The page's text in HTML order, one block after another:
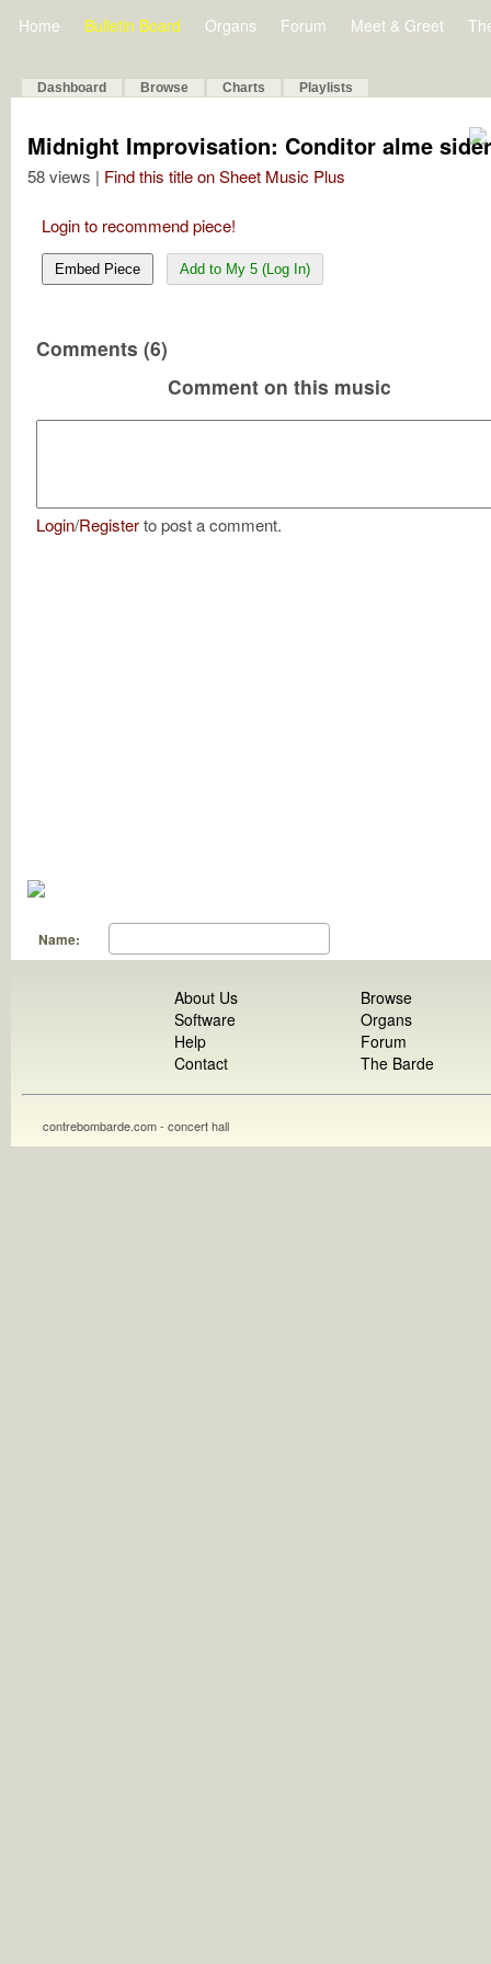
Home Bulletin Board Organs Forum Meet & Greet
Dashboard Browse Charts Playlists
Midnight Improvisation: Conditor alme
58 views | Find this title on Sheet Music Plus
Login to recommend piece!
Embed Piece Add to My 5 (Log In)
Comments (6)
Comment on this music
Login/Registerto post a comment.
Name:
About Us
Software
Help
Contact
Browse
Organs
Forum
The Barde
contrebombarde.com - concert hall